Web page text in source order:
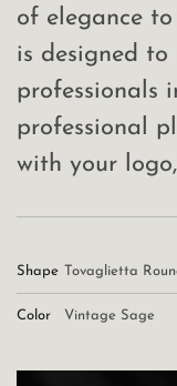
of elegance
is designed to
professionals
professional
with your
Shape Tovaglietta
Color Vintage Sage